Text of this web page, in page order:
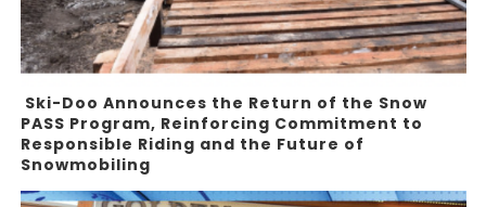
Ski-Doo Announces the Return of the Snow
PASS Program, Reinforcing Commitment to
Responsible Riding and the Future of
Snowmobiling